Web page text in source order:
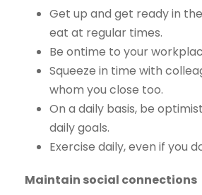
Get up and get ready in
eat at regular times.
Be ontime to your
Squeeze in time with
whom you close too.
On a daily basis, be
daily goals.
Exercise daily, even if you
Maintain social connections